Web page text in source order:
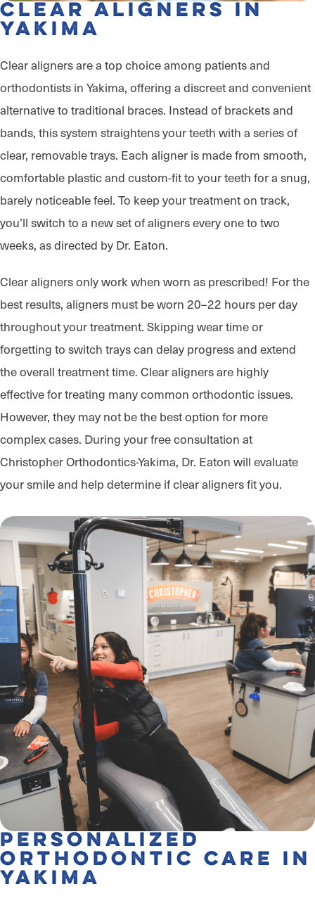
Clear Aligners in
Yakima
Clear aligners are a top choice among patients and
orthodontists in Yakima, offering a discreet and convenient
alternative to traditional braces. Instead of brackets and
bands, this system straightens your teeth with a series of
clear, removable trays. Each aligner is made from smooth,
comfortable plastic and custom-fit to your teeth for a snug,
barely noticeable feel. To keep your treatment on track,
you’ll switch to a new set of aligners every one to two
weeks, as directed by Dr. Eaton.
Clear aligners only work when worn as prescribed! For the
best results, aligners must be worn 20–22 hours per day
throughout your treatment. Skipping wear time or
forgetting to switch trays can delay progress and extend
the overall treatment time. Clear aligners are highly
effective for treating many common orthodontic issues.
However, they may not be the best option for more
complex cases. During your free consultation at
Christopher Orthodontics-Yakima, Dr. Eaton will evaluate
your smile and help determine if clear aligners fit you.
Personalized
Orthodontic Care in
Yakima